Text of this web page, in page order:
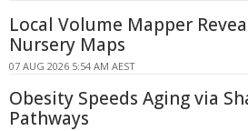
Local Volume Mapper
Nursery Maps
07 AUG 2026 5:54 AM AEST
Obesity Speeds Aging via
Pathways